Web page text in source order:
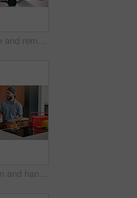
Laptop, phone and remote work with woman n kitchen of home for online planning or research. App, coffee and computer with freelance person at counter in apartment for small business communication
Happy, woman and handshake with plumber in home for welcome, introduction and maintenance deal. Person, shaking hands and technician with tablet, thank you and pricing agreement for plumbing services